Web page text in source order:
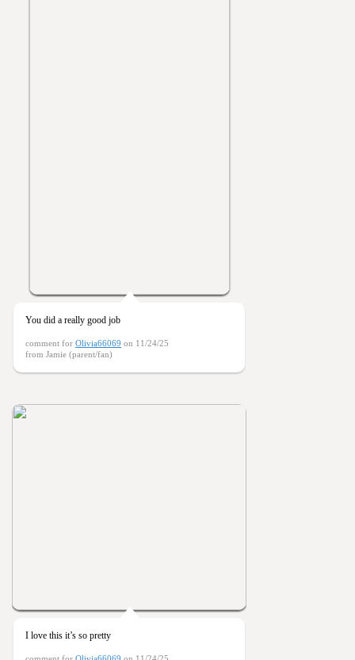
You did a really good job
comment for Olivia66069 on 11/24/25
from Jamie (parent/fan)
I love this it’s so pretty